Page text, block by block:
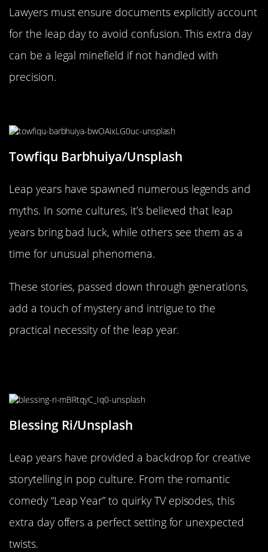
Lawyers must ensure documents explicitly account
for the leap day to avoid confusion. This extra day
can be a legal minefield if not handled with
precision.
Towfiqu Barbhuiya/Unsplash
Leap years have spawned numerous legends and
myths. In some cultures, it’s believed that leap
years bring bad luck, while others see them as a
time for unusual phenomena.
These stories, passed down through generations,
add a touch of mystery and intrigue to the
practical necessity of the leap year.
Blessing Ri/Unsplash
Leap years have provided a backdrop for creative
storytelling in pop culture. From the romantic
comedy “Leap Year” to quirky TV episodes, this
extra day offers a perfect setting for unexpected
twists.